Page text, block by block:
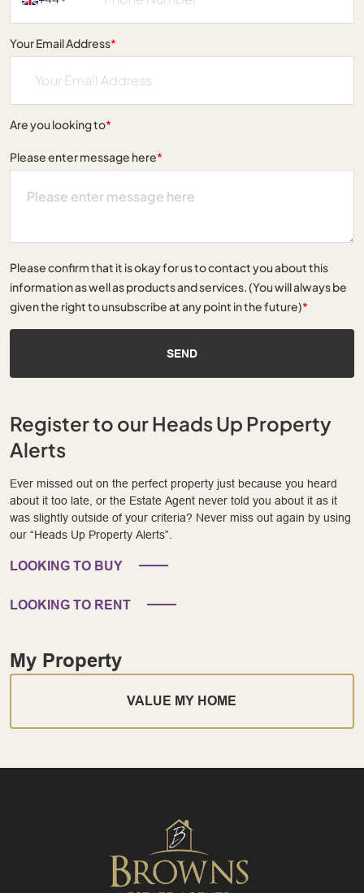
Your Email Address*
Are you looking to*
Please enter message here*
Please confirm that it is okay for us to contact you about this
information as well as products and services. (You will always be
given the right to unsubscribe at any point in the future)*
SEND
Register to our Heads Up Property
Alerts
Ever missed out on the perfect property just because you heard
about it too late, or the Estate Agent never told you about it as it
was slightly outside of your criteria? Never miss out again by using
our “Heads Up Property Alerts”.
LOOKING TO BUY
LOOKING TO RENT
My Property
VALUE MY HOME